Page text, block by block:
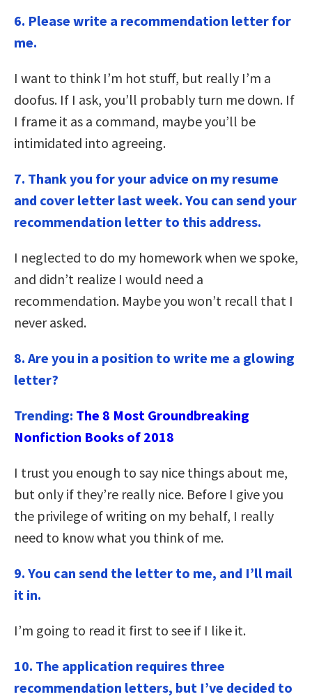
6. Please write a recommendation letter for
me.
I want to think I’m hot stuff, but really I’m a
doofus. If I ask, you’ll probably turn me down. If
I frame it as a command, maybe you’ll be
intimidated into agreeing.
7. Thank you for your advice on my resume
and cover letter last week. You can send your
recommendation letter to this address.
I neglected to do my homework when we spoke,
and didn’t realize I would need a
recommendation. Maybe you won’t recall that I
never asked.
8. Are you in a position to write me a glowing
letter?
Trending: The 8 Most Groundbreaking
Nonfiction Books of 2018
I trust you enough to say nice things about me,
but only if they’re really nice. Before I give you
the privilege of writing on my behalf, I really
need to know what you think of me.
9. You can send the letter to me, and I’ll mail
it in.
I’m going to read it first to see if I like it.
10. The application requires three
recommendation letters, but I’ve decided to